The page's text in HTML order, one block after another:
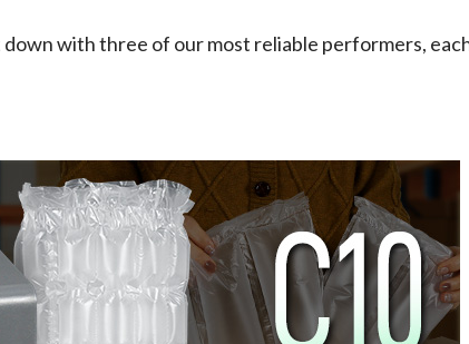
down with three of our most reliable performers,